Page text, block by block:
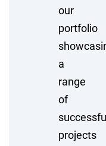
our
portfolio
a
range
of
successful
projects